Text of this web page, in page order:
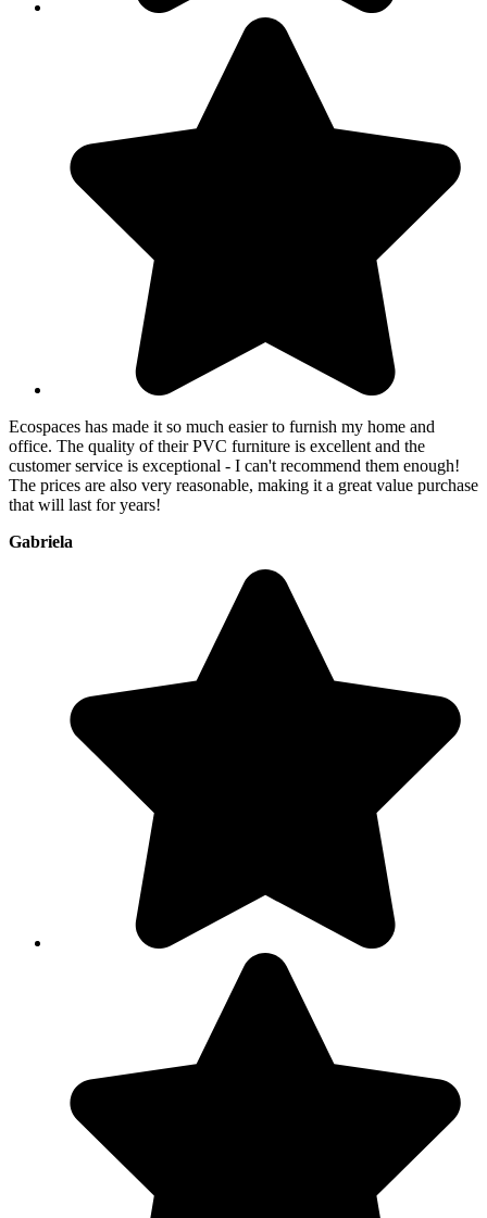
Ecospaces has made it so much easier to furnish my home and
office. The quality of their PVC furniture is excellent and the
customer service is exceptional - I can't recommend them enough!
The prices are also very reasonable, making it a great value purchase
that will last for years!
Gabriela